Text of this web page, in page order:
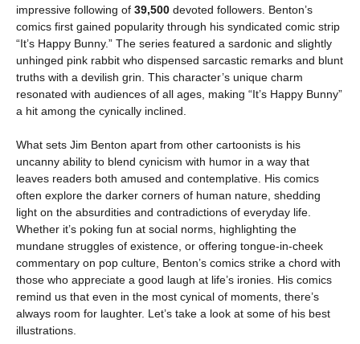
impressive following of 39,500 devoted followers. Benton’s
comics first gained popularity through his syndicated comic strip
“It’s Happy Bunny.” The series featured a sardonic and slightly
unhinged pink rabbit who dispensed sarcastic remarks and blunt
truths with a devilish grin. This character’s unique charm
resonated with audiences of all ages, making “It’s Happy Bunny”
a hit among the cynically inclined.
What sets Jim Benton apart from other cartoonists is his
uncanny ability to blend cynicism with humor in a way that
leaves readers both amused and contemplative. His comics
often explore the darker corners of human nature, shedding
light on the absurdities and contradictions of everyday life.
Whether it’s poking fun at social norms, highlighting the
mundane struggles of existence, or offering tongue-in-cheek
commentary on pop culture, Benton’s comics strike a chord with
those who appreciate a good laugh at life’s ironies. His comics
remind us that even in the most cynical of moments, there’s
always room for laughter. Let’s take a look at some of his best
illustrations.